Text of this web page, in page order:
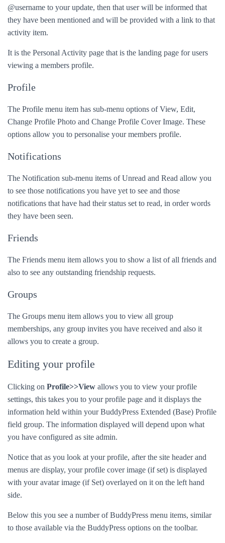
@username to your update, then that user will be informed that
they have been mentioned and will be provided with a link to that
activity item.
It is the Personal Activity page that is the landing page for users
viewing a members profile.
Profile
The Profile menu item has sub-menu options of View, Edit,
Change Profile Photo and Change Profile Cover Image. These
options allow you to personalise your members profile.
Notifications
The Notification sub-menu items of Unread and Read allow you
to see those notifications you have yet to see and those
notifications that have had their status set to read, in order words
they have been seen.
Friends
The Friends menu item allows you to show a list of all friends and
also to see any outstanding friendship requests.
Groups
The Groups menu item allows you to view all group
memberships, any group invites you have received and also it
allows you to create a group.
Editing your profile
Clicking on Profile>>View allows you to view your profile
settings, this takes you to your profile page and it displays the
information held within your BuddyPress Extended (Base) Profile
field group. The information displayed will depend upon what
you have configured as site admin.
Notice that as you look at your profile, after the site header and
menus are display, your profile cover image (if set) is displayed
with your avatar image (if Set) overlayed on it on the left hand
side.
Below this you see a number of BuddyPress menu items, similar
to those available via the BuddyPress options on the toolbar.